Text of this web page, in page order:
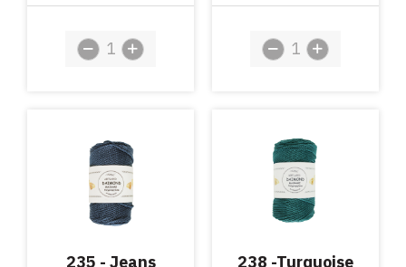
235 - Jeans
238 -Turquoise